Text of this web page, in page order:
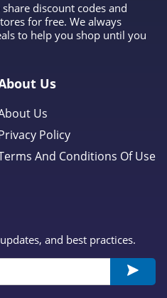
discount codes and
for free. We always
to help you shop until you
Us
Us
Policy
And Conditions Of Use
and best practices.